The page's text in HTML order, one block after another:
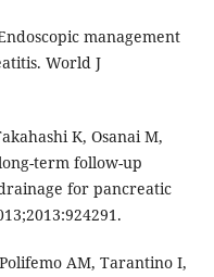
management
World J
K, Osanai M,
term follow-up
for pancreatic
AM, Tarantino I,